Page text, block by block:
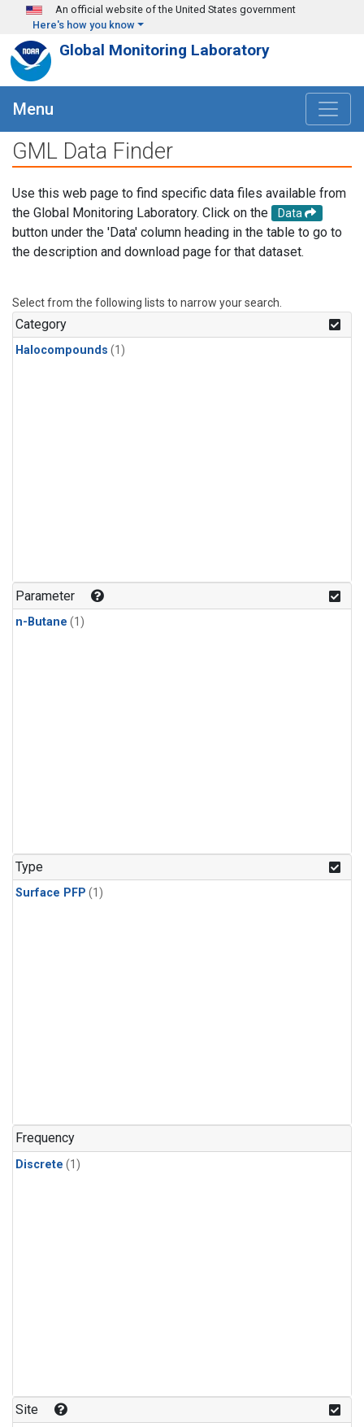
Skip to main content
An official website of the United States government
Here's how you know
Global Monitoring Laboratory
Menu
GML Data Finder
Use this web page to find specific data files available from
the Global Monitoring Laboratory. Click on the
Data
button under the 'Data' column heading in the table to go to
the description and download page for that dataset.
Select from the following lists to narrow your search.
Category
Halocompounds (1)
Parameter
n-Butane (1)
Type
Surface PFP (1)
Frequency
Discrete (1)
Site